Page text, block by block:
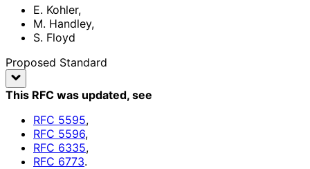
E. Kohler,
M. Handley,
S. Floyd
Proposed Standard
This RFC was updated, see
RFC 5595,
RFC 5596,
RFC 6335,
RFC 6773.